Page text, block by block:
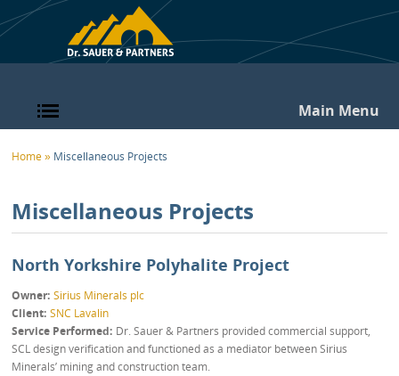
Main Menu
You are here
Home» Miscellaneous Projects
Miscellaneous Projects
North Yorkshire Polyhalite Project
Owner Sirius Minerals plc
Client SNC Lavalin
Service Performed Dr. Sauer & Partners provided commercial support,
SCL design verification and functioned as a mediator between Sirius
Minerals’ mining and construction team.